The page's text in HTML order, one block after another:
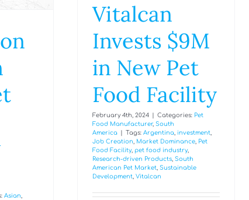
Vitalcan
Invests $9M
in New Pet
Food Facility
February 4th, 2024 Categories: Pet
Food Manufacturer, South
America
Tags: Argentina, investment,
Job Creation, Market Dominance, Pet
Food Facility, pet food industry,
Research-driven Products, South
American Pet Market, Sustainable
Development, Vitalcan
Asian,